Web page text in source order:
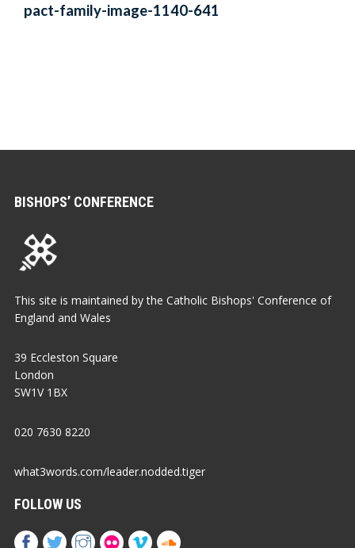
pact-family-image-1140-641
BISHOPS’ CONFERENCE
This site is maintained by the Catholic Bishops' Conference of
England and Wales
39 Eccleston Square
London
SW1V 1BX
020 7630 8220
what3words.com/leader.nodded.tiger
FOLLOW US